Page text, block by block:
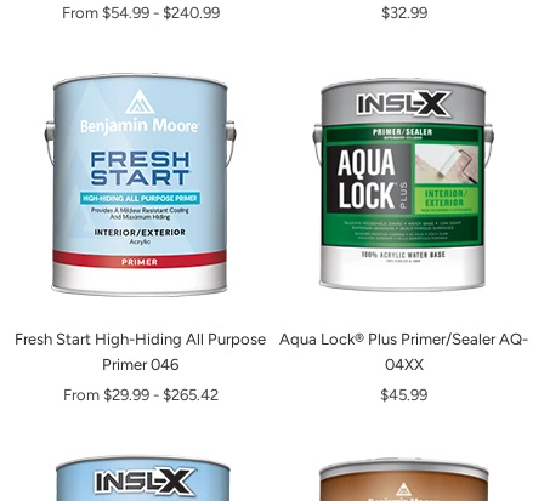
From $54.99- $240.99
$32.99
Fresh Start High-Hiding All Purpose
Primer 046
From $29.99- $265.42
Aqua Lock® Plus Primer/Sealer AQ-
04XX
$45.99